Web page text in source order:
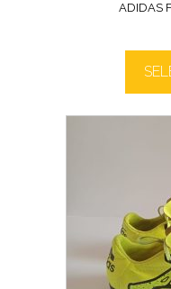
ADIDAS